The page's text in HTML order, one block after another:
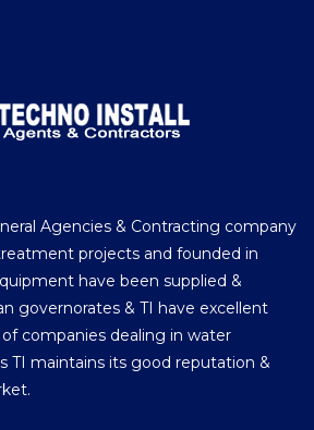
Agencies & Contracting company
projects and founded in
have been supplied &
governorates & TI have excellent
companies dealing in water
TI maintains its good reputation &